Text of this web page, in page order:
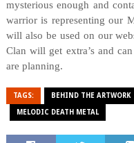
mysterious enough and
warrior is representing our
will also be used on our
Clan will get extra’s and
are planning.
TAGS: BEHIND THE ARTWORK
MELODIC DEATH METAL